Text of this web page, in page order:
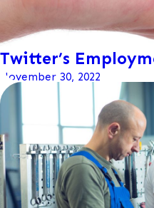
Twitter’s
November 30, 2022